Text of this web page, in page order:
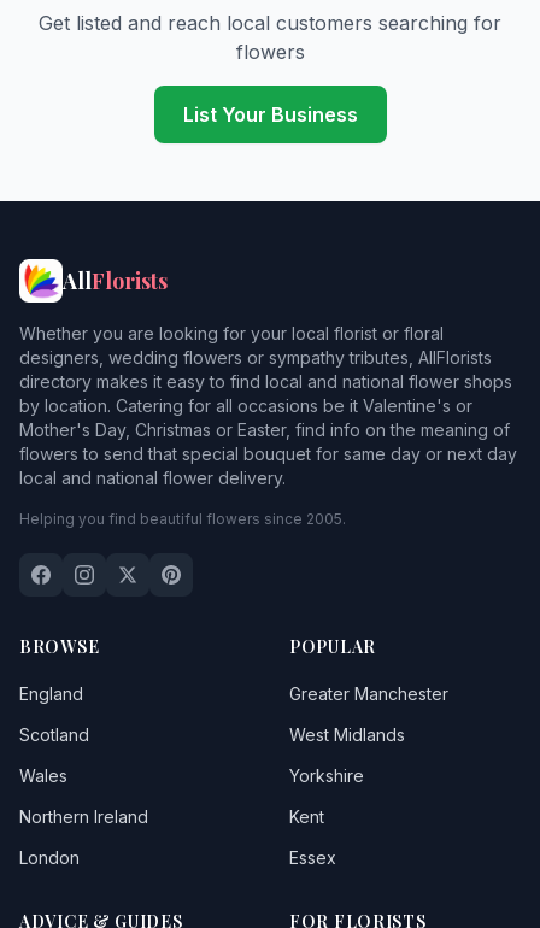
Get listed and reach local customers searching for
flowers
List Your Business
AllFlorists
Whether you are looking for your local florist or floral
designers, wedding flowers or sympathy tributes, AllFlorists
directory makes it easy to find local and national flower shops
by location. Catering for all occasions be it Valentine's or
Mother's Day, Christmas or Easter, find info on the meaning of
flowers to send that special bouquet for same day or next day
local and national flower delivery.
Helping you find beautiful flowers since 2005.
BROWSE
England
Scotland
Wales
Northern Ireland
London
POPULAR
Greater Manchester
West Midlands
Yorkshire
Kent
Essex
ADVICE & GUIDES FOR FLORISTS